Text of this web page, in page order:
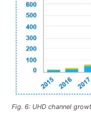
Fig. 6: UHD channel